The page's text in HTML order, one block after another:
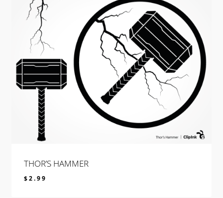
THOR’S HAMMER
$2.99